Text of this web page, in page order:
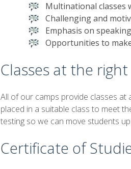
Multinational classes
Challenging and
Emphasis on
Opportunities to
Classes at the right
All of our camps provide classes at
placed in a suitable class to meet
testing so we can move students
Certificate of